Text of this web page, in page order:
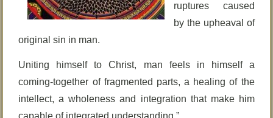
ruptures caused
by the upheaval of
original sin in man.
Uniting himself to Christ, man feels in himself a
coming-together of fragmented parts, a healing of the
intellect, a wholeness and integration that make him
capable of integrated understanding.”